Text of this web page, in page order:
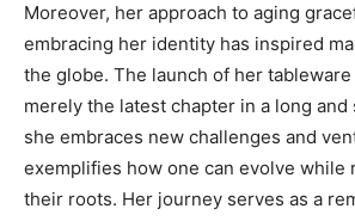
Moreover, her approach to aging
embracing her identity has inspired
the globe. The launch of her
merely the latest chapter in a long and
she embraces new challenges and
exemplifies how one can evolve while
their roots. Her journey serves as a